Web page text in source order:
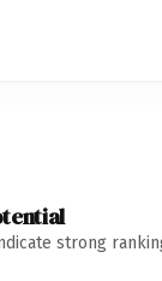
strong